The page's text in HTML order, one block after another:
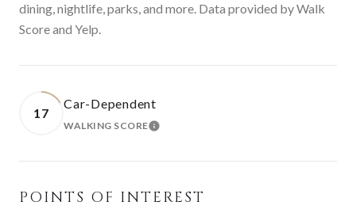
dining, nightlife, parks, and more. Data provided by Walk
Score and Yelp.
17
Car-Dependent
WALKING SCORELEARN MORE
POINTS OF INTEREST